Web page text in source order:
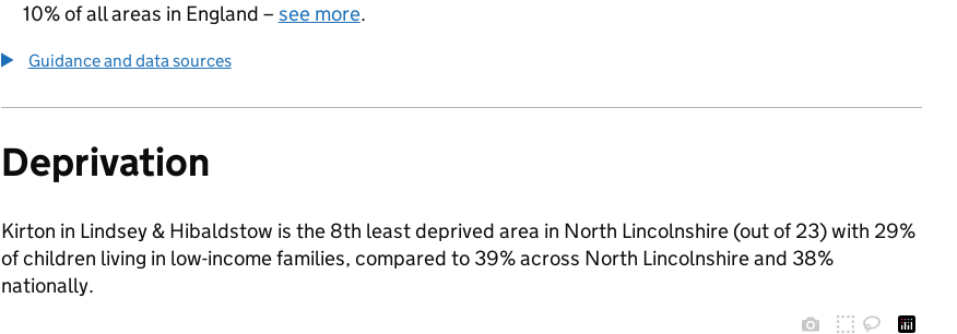
10% of all areas in England – see more.
Guidance and data sources
Deprivation
Kirton in Lindsey & Hibaldstow is the 8th least deprived area in North Lincolnshire (out of 23) with 29%
of children living in low-income families, compared to 39% across North Lincolnshire and 38%
nationally.